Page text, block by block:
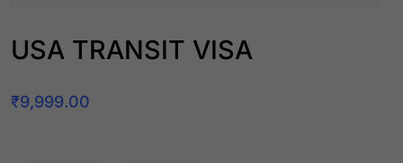
USA TRANSIT VISA
₹9,999.00